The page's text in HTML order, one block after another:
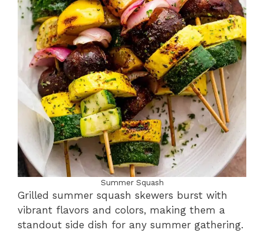
Summer Squash
Grilled summer squash skewers burst with
vibrant flavors and colors, making them a
standout side dish for any summer gathering.